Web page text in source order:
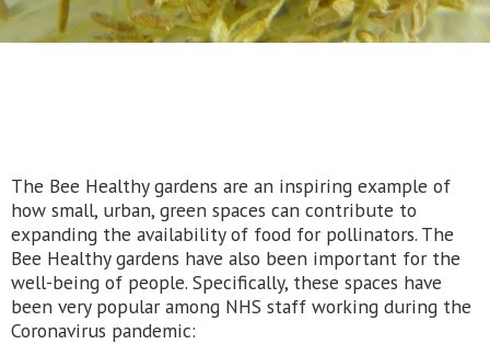
The Bee Healthy gardens are an inspiring example of
how small, urban, green spaces can contribute to
expanding the availability of food for pollinators. The
Bee Healthy gardens have also been important for the
well-being of people. Specifically, these spaces have
been very popular among NHS staff working during the
Coronavirus pandemic: